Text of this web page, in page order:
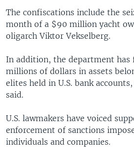
The confiscations include the
month of a $90 million yacht
oligarch Viktor Vekselberg.
In addition, the department has
millions of dollars in assets
elites held in U.S. bank
said.
U.S. lawmakers have voiced
enforcement of sanctions
individuals and companies.